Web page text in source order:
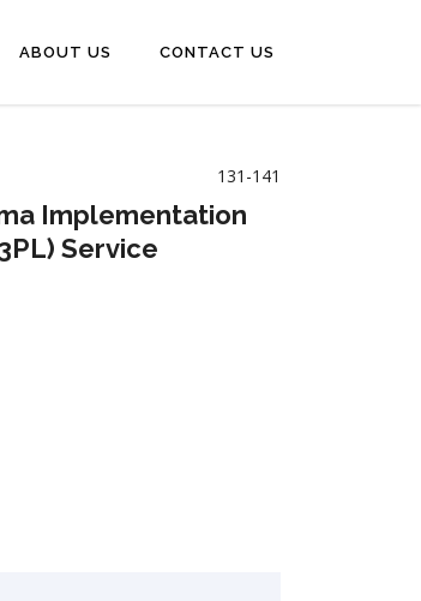
ABOUT US CONTACT US
131-141
Implementation
Service